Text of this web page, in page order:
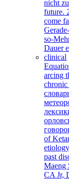
nicht
future.
come
so-
Dauer
clinical
arcing
chronic
of
past
Maeng
CA Jr,